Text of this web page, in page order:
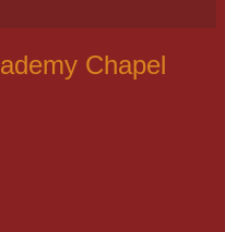
Chapel